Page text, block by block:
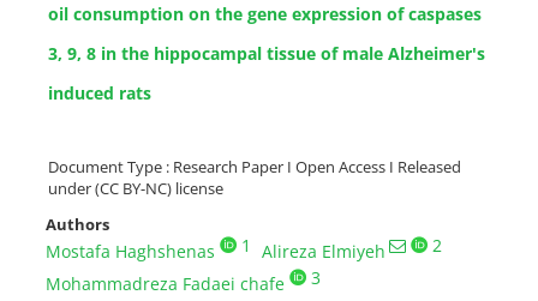
oil consumption on the gene expression of caspases
3, 9, 8 in the hippocampal tissue of male Alzheimer's
induced rats
Document Type : Research Paper I Open Access I Released
under (CC BY-NC) license
Authors
Mostafa Haghshenas 1 Alireza Elmiyeh
2
Mohammadreza Fadaei chafe
3